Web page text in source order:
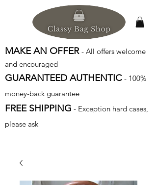
MAKE AN OFFER - All offers welcome
and encouraged
GUARANTEED AUTHENTIC - 100%
money-back guarantee
FREE SHIPPING - Exception hard cases,
please ask